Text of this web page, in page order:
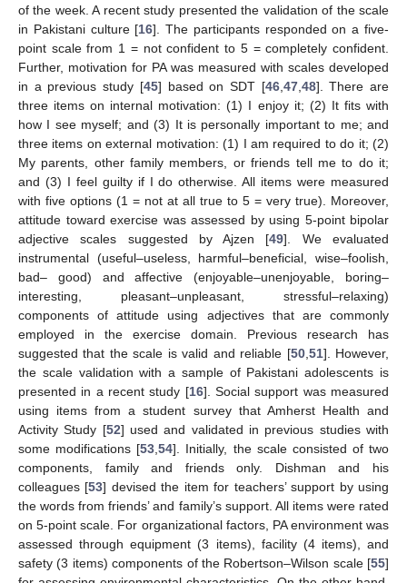
of the week. A recent study presented the validation of the scale
in Pakistani culture [16]. The participants responded on a five-
point scale from 1 = not confident to 5 = completely confident.
Further, motivation for PA was measured with scales developed
in a previous study [45] based on SDT [46,47,48]. There are
three items on internal motivation: (1) I enjoy it; (2) It fits with
how I see myself; and (3) It is personally important to me; and
three items on external motivation: (1) I am required to do it; (2)
My parents, other family members, or friends tell me to do it;
and (3) I feel guilty if I do otherwise. All items were measured
with five options (1 = not at all true to 5 = very true). Moreover,
attitude toward exercise was assessed by using 5-point bipolar
adjective scales suggested by Ajzen [49]. We evaluated
instrumental (useful–useless, harmful–beneficial, wise–foolish,
bad– good) and affective (enjoyable–unenjoyable, boring–
interesting, pleasant–unpleasant, stressful–relaxing)
components of attitude using adjectives that are commonly
employed in the exercise domain. Previous research has
suggested that the scale is valid and reliable [50,51]. However,
the scale validation with a sample of Pakistani adolescents is
presented in a recent study [16]. Social support was measured
using items from a student survey that Amherst Health and
Activity Study [52] used and validated in previous studies with
some modifications [53,54]. Initially, the scale consisted of two
components, family and friends only. Dishman and his
colleagues [53] devised the item for teachers’ support by using
the words from friends’ and family’s support. All items were rated
on 5-point scale. For organizational factors, PA environment was
assessed through equipment (3 items), facility (4 items), and
safety (3 items) components of the Robertson–Wilson scale [55]